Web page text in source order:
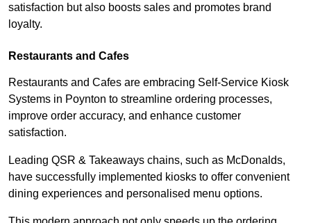
satisfaction but also boosts sales and promotes brand
loyalty.
Restaurants and Cafes
Restaurants and Cafes are embracing Self-Service Kiosk
Systems in Poynton to streamline ordering processes,
improve order accuracy, and enhance customer
satisfaction.
Leading QSR & Takeaways chains, such as McDonalds,
have successfully implemented kiosks to offer convenient
dining experiences and personalised menu options.